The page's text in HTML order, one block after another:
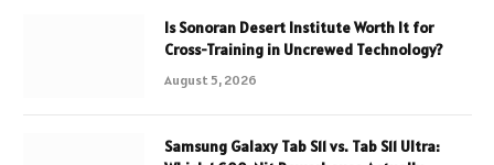
Is Sonoran Desert Institute Worth It for
Cross-Training in Uncrewed Technology?
August 5, 2026
Samsung Galaxy Tab S11 vs. Tab S11 Ultra: